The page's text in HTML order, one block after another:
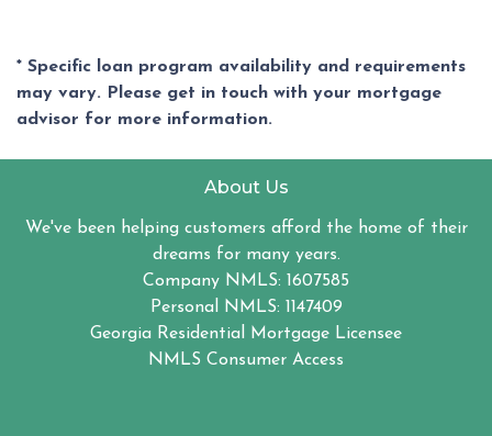
* Specific loan program availability and requirements
may vary. Please get in touch with your mortgage
advisor for more information.
About Us
We've been helping customers afford the home of their
dreams for many years.
Company NMLS: 1607585
Personal NMLS: 1147409
Georgia Residential Mortgage Licensee
NMLS Consumer Access